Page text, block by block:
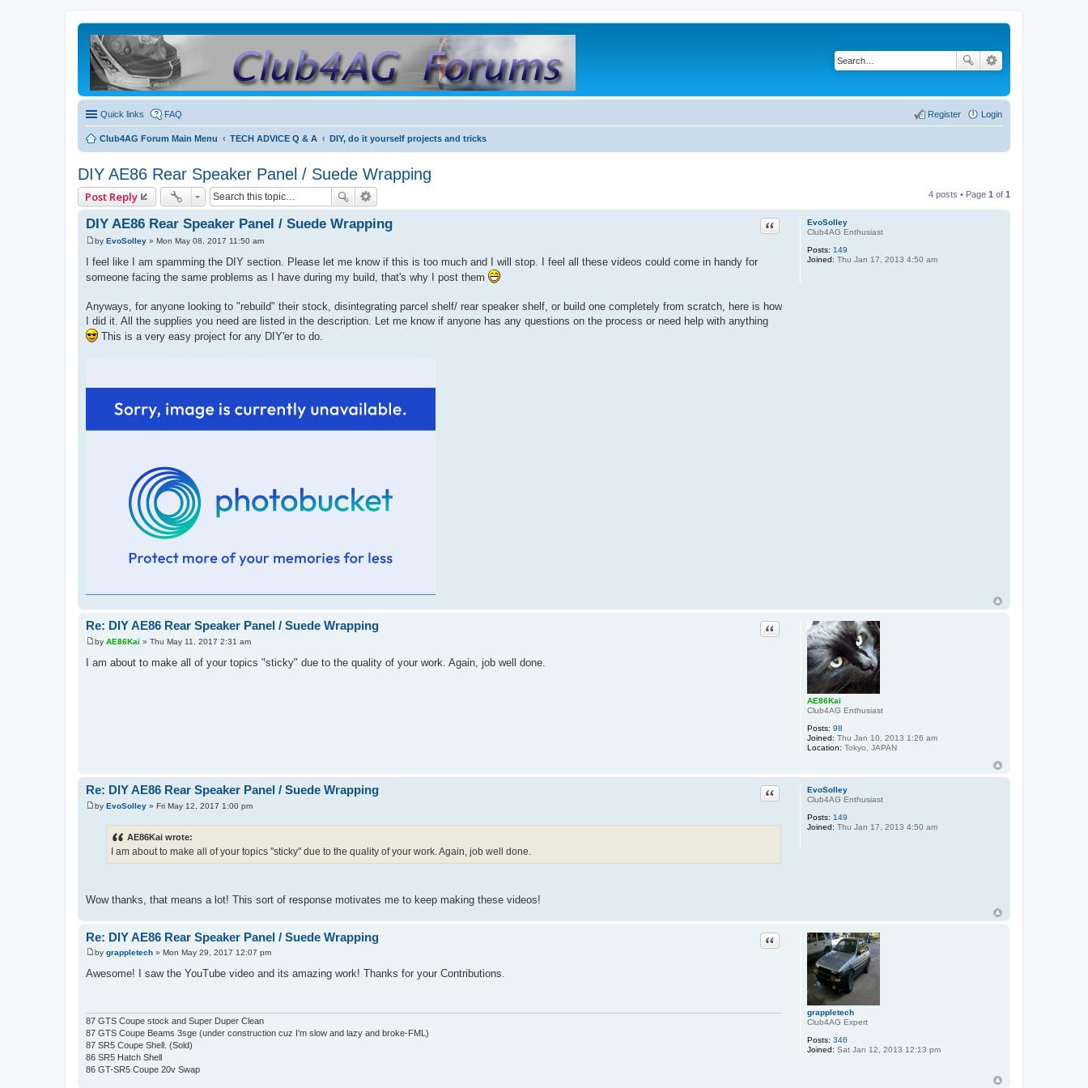
Quick links FAQ Login
Register
Club4AG Forum Main Menu TECH ADVICE Q & A DIY, do it yourself projects and tricks
DIY AE86 Rear Speaker Panel / Suede Wrapping
Post Reply 4 posts • Page 1 of 1
EvoSolley
Club4AG Enthusiast
Posts: 149
Joined: Thu Jan 17, 2013 4:50 am
DIY AE86 Rear Speaker Panel / Suede Wrapping Quote
P
o
s
t
by EvoSolley » Mon May 08, 2017 11:50 am
I feel like I am spamming the DIY section. Please let me know if this is too much and I will stop. I feel all these videos could come in handy for
someone facing the same problems as I have during my build, that's why I post them
Anyways, for anyone looking to "rebuild" their stock, disintegrating parcel shelf/ rear speaker shelf, or build one completely from scratch, here is how
I did it. All the supplies you need are listed in the description. Let me know if anyone has any questions on the process or need help with anything
This is a very easy project for any DIY'er to do.
AE86Kai
Club4AG Enthusiast
Posts: 98
Joined: Thu Jan 10, 2013 1:26 am
Location: Tokyo, JAPAN
Re: DIY AE86 Rear Speaker Panel / Suede Wrapping Quote
P
s
by AE86Kai » Thu May 11, 2017 2:31 am
I am about to make all of your topics "sticky" due to the quality of your work. Again, job well done.
EvoSolley
Club4AG Enthusiast
Posts: 149
Joined: Thu Jan 17, 2013 4:50 am
Re: DIY AE86 Rear Speaker Panel / Suede Wrapping Quote
P
by EvoSolley » Fri May 12, 2017 1:00 pm
AE86Kai wrote:
I am about to make all of your topics "sticky" due to the quality of your work. Again, job well done.
Wow thanks, that means a lot! This sort of response motivates me to keep making these videos!
grappletech
Club4AG Expert
Posts: 346
Joined: Sat Jan 12, 2013 12:13 pm
Re: DIY AE86 Rear Speaker Panel / Suede Wrapping Quote
P
o
s
by grappletech » Mon May 29, 2017 12:07 pm
Awesome! I saw the YouTube video and its amazing work! Thanks for your Contributions.
87 GTS Coupe stock and Super Duper Clean
87 GTS Coupe Beams 3sge (under construction cuz I'm slow and lazy and broke-FML)
87 SR5 Coupe Shell. (Sold)
86 SR5 Hatch Shell
86 GT-SR5 Coupe 20v Swap